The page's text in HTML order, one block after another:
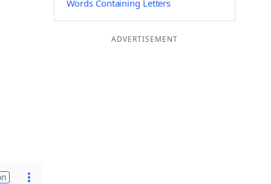
Words Containing Letters
ADVERTISEMENT